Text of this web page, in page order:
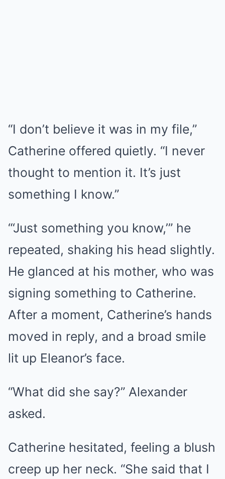
“I don’t believe it was in my file,”
Catherine offered quietly. “I never
thought to mention it. It’s just
something I know.”
“‘Just something you know,’” he
repeated, shaking his head slightly.
He glanced at his mother, who was
signing something to Catherine.
After a moment, Catherine’s hands
moved in reply, and a broad smile
lit up Eleanor’s face.
“What did she say?” Alexander
asked.
Catherine hesitated, feeling a blush
creep up her neck. “She said that I